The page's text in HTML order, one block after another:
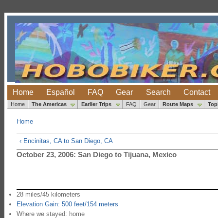
Home Español FAQ Gear Search Contact
Home The Americas Earlier Trips FAQ Gear Route Maps
Home
‹ Encinitas, CA to San Diego, CA
October 23, 2006: San Diego to Tijuana, Mexico
28 miles/45 kilometers
Elevation Gain: 500 feet/154 meters
Where we stayed: home